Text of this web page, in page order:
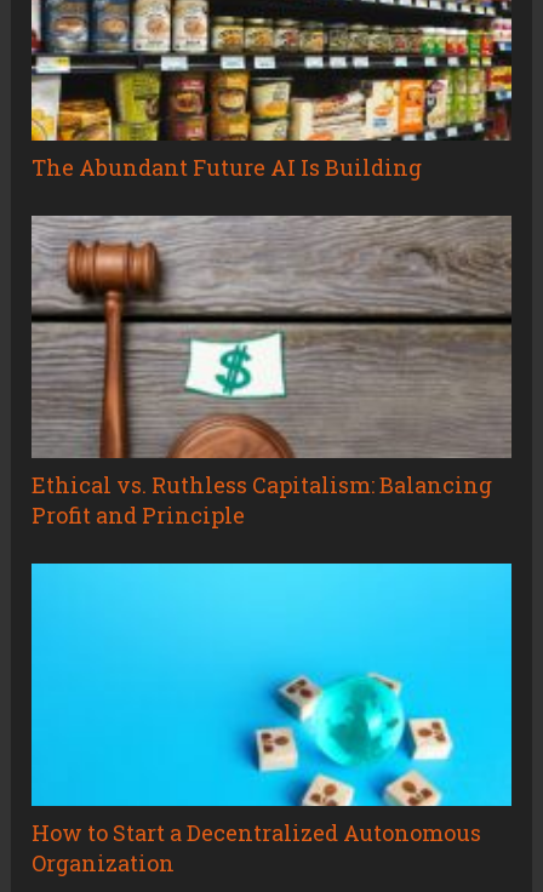
The Abundant Future AI Is Building
Ethical vs. Ruthless Capitalism: Balancing
Profit and Principle
How to Start a Decentralized Autonomous
Organization